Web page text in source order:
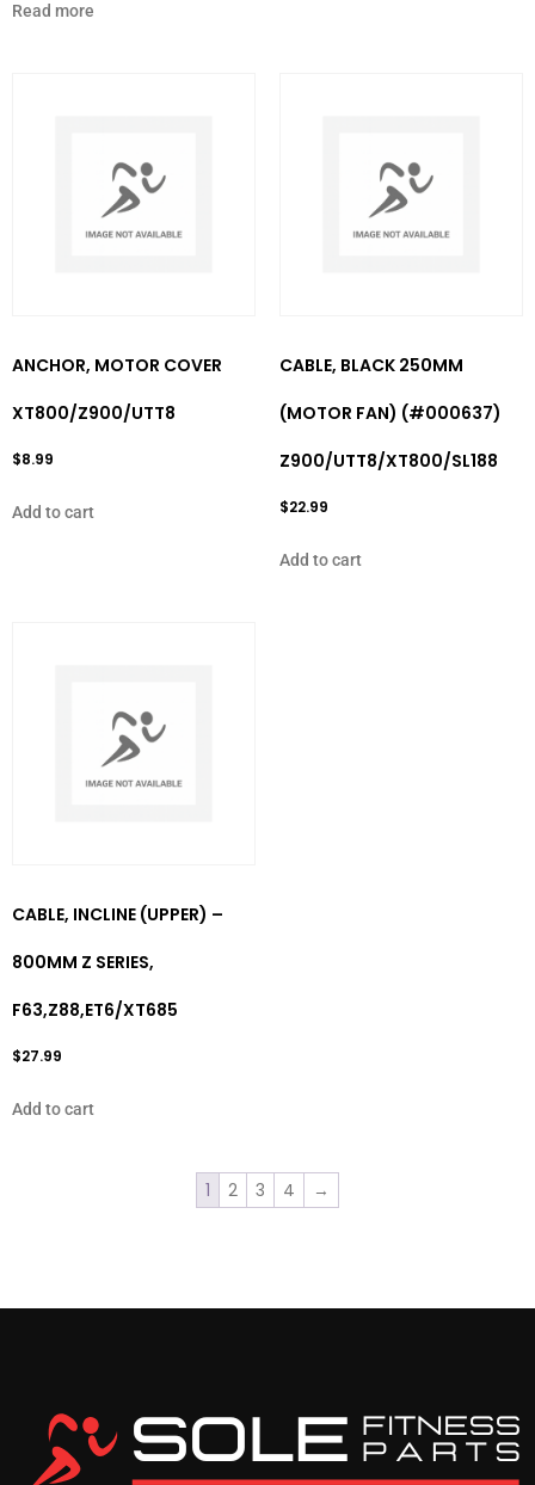
Read more
ANCHOR, MOTOR COVER
XT800/Z900/UTT8
$8.99
Add to cart
CABLE, BLACK 250MM
(MOTOR FAN) (#000637)
Z900/UTT8/XT800/SL188
$22.99
Add to cart
CABLE, INCLINE (UPPER) –
800MM Z SERIES,
F63,Z88,ET6/XT685
$27.99
Add to cart
1 2 3 4 →